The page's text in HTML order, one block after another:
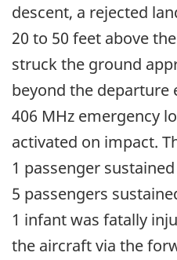
descent, a rejected
20 to 50 feet above
struck the ground
beyond the departure
406 MHz emergency
activated on impact.
1 passenger
5 passengers
1 infant was fatally
the aircraft via the